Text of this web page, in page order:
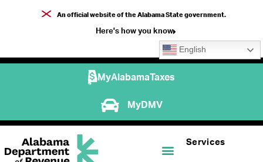
An official website of the Alabama State government.
Here's how you know
English
MyAlabamaTaxes
MyDMV
Services